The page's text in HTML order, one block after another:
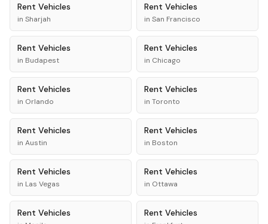
Rent Vehicles
in Sharjah
Rent Vehicles
in San Francisco
Rent Vehicles
in Budapest
Rent Vehicles
in Chicago
Rent Vehicles
in Orlando
Rent Vehicles
in Toronto
Rent Vehicles
in Austin
Rent Vehicles
in Boston
Rent Vehicles
in Las Vegas
Rent Vehicles
in Ottawa
Rent Vehicles Rent Vehicles